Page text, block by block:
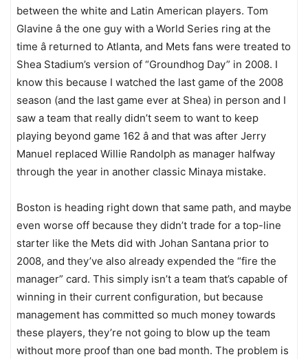
between the white and Latin American players. Tom
Glavine â the one guy with a World Series ring at the
time â returned to Atlanta, and Mets fans were treated to
Shea Stadium’s version of “Groundhog Day” in 2008. I
know this because I watched the last game of the 2008
season (and the last game ever at Shea) in person and I
saw a team that really didn’t seem to want to keep
playing beyond game 162 â and that was after Jerry
Manuel replaced Willie Randolph as manager halfway
through the year in another classic Minaya mistake.
Boston is heading right down that same path, and maybe
even worse off because they didn’t trade for a top-line
starter like the Mets did with Johan Santana prior to
2008, and they’ve also already expended the “fire the
manager” card. This simply isn’t a team that’s capable of
winning in their current configuration, but because
management has committed so much money towards
these players, they’re not going to blow up the team
without more proof than one bad month. The problem is